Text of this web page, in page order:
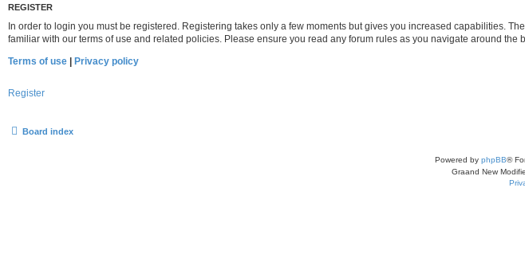
REGISTER
In order to login you must be registered. Registering takes only a few moments but gives you increased capabilities.
familiar with our terms of use and related policies. Please ensure you read any forum rules as you navigate around the
Terms of use | Privacy policy
Register
Board index
Powered by phpBB®
Graand New